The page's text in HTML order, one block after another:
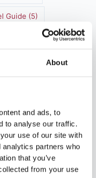
About
and ads, to
to analyse our traffic.
use of our site with
partners who
that you’ve
from your use
Guide (5)
(16)
Rental